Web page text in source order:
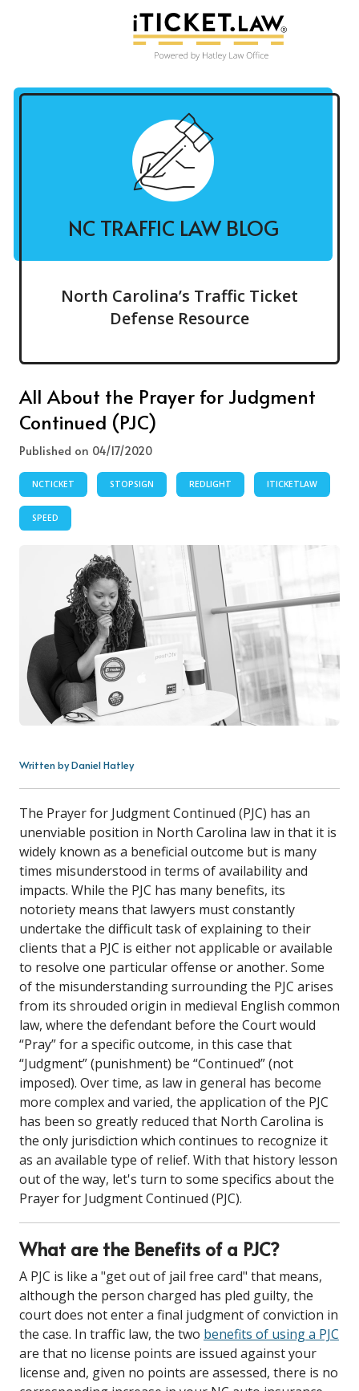
NC TRAFFIC LAW BLOG
North Carolina’s Traffic Ticket
Defense Resource
All About the Prayer for Judgment
Continued (PJC)
Published on 04/17/2020
NCTICKET STOPSIGN REDLIGHT ITICKETLAW
SPEED
Written by Daniel Hatley
The Prayer for Judgment Continued (PJC) has an
unenviable position in North Carolina law in that it is
widely known as a beneficial outcome but is many
times misunderstood in terms of availability and
impacts. While the PJC has many benefits, its
notoriety means that lawyers must constantly
undertake the difficult task of explaining to their
clients that a PJC is either not applicable or available
to resolve one particular offense or another. Some
of the misunderstanding surrounding the PJC arises
from its shrouded origin in medieval English common
law, where the defendant before the Court would
“Pray” for a specific outcome, in this case that
“Judgment” (punishment) be “Continued” (not
imposed). Over time, as law in general has become
more complex and varied, the application of the PJC
has been so greatly reduced that North Carolina is
the only jurisdiction which continues to recognize it
as an available type of relief. With that history lesson
out of the way, let's turn to some specifics about the
Prayer for Judgment Continued (PJC).
What are the Benefits of a PJC?
A PJC is like a "get out of jail free card" that means,
although the person charged has pled guilty, the
court does not enter a final judgment of conviction in
the case. In traffic law, the two benefits of using a PJC
are that no license points are issued against your
license and, given no points are assessed, there is no